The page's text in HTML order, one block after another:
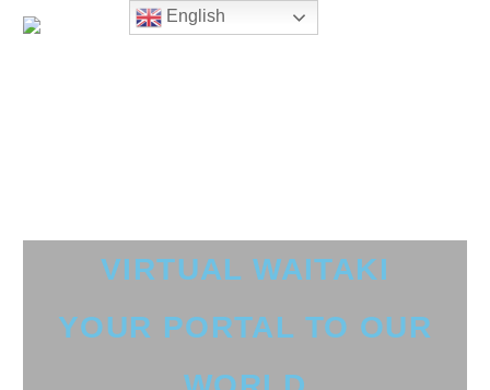
VIRTUAL WAITAKI
YOUR PORTAL TO OUR
English